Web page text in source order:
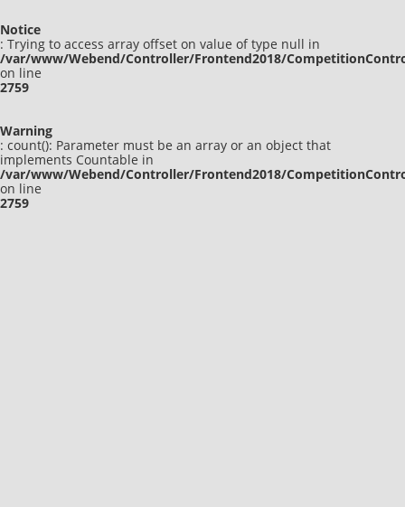
Notice
: Trying to access array offset on value of type null in
/var/www/Webend/Controller/Frontend2018/
on line
2759
Warning
: count(): Parameter must be an array or an object that
implements Countable in
/var/www/Webend/Controller/Frontend2018/
on line
2759